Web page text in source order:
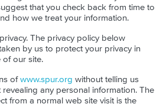
that you check back from time to
how we treat your information.
The privacy policy below
by us to protect your privacy in
of our site.
ofwww.spur.org without telling us
any personal information. The
from a normal web site visit is the